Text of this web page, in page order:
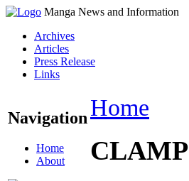
Manga News and Information
Archives
Articles
Press Release
Links
Navigation
Home
About
Home
CLAMP